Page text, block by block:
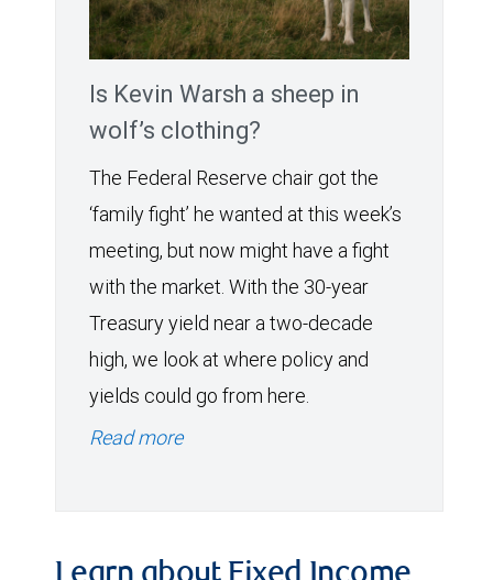
Is Kevin Warsh a sheep in
wolf’s clothing?
The Federal Reserve chair got the
‘family fight’ he wanted at this week’s
meeting, but now might have a fight
with the market. With the 30-year
Treasury yield near a two-decade
high, we look at where policy and
yields could go from here.
Read more